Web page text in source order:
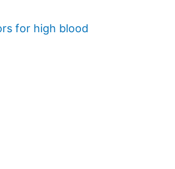
for high blood